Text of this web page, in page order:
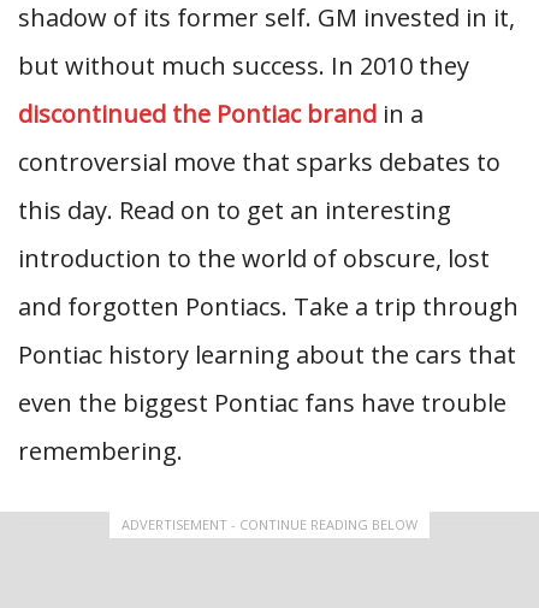
shadow of its former self. GM invested in it,
but without much success. In 2010 they
discontinued the Pontiac brand in a
controversial move that sparks debates to
this day. Read on to get an interesting
introduction to the world of obscure, lost
and forgotten Pontiacs. Take a trip through
Pontiac history learning about the cars that
even the biggest Pontiac fans have trouble
remembering.
ADVERTISEMENT - CONTINUE READING BELOW